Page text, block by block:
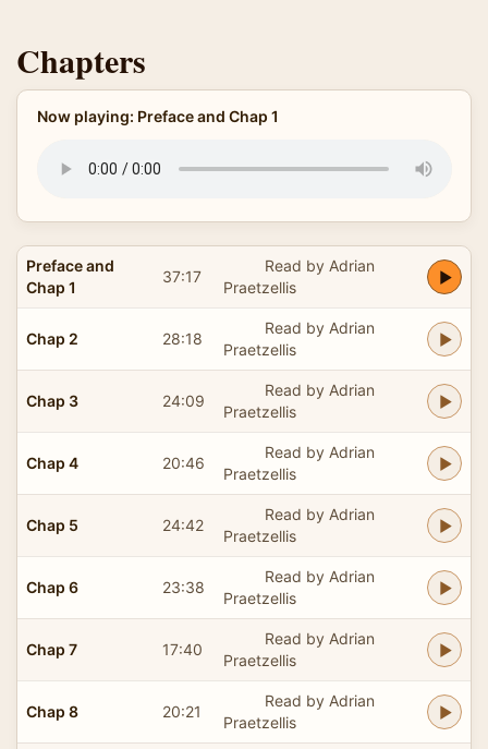
Chapters
Now playing: Preface and Chap 1
Preface and
Chap 1
37:17
Read by Adrian
Praetzellis
Chap 2 28:18
Read by Adrian
Praetzellis
Chap 3 24:09
Read by Adrian
Praetzellis
Chap 4 20:46
Read by Adrian
Praetzellis
Chap 5 24:42
Read by Adrian
Praetzellis
Chap 6 23:38
Read by Adrian
Praetzellis
Chap 7 17:40
Read by Adrian
Praetzellis
Chap 8 20:21
Read by Adrian
Praetzellis